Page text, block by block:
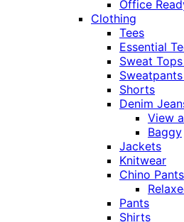
Office
Clothing
Tees
Essential
Sweat
Shorts
Denim
View
Baggy
Jackets
Knitwear
Chino Pants
Pants
Shirts